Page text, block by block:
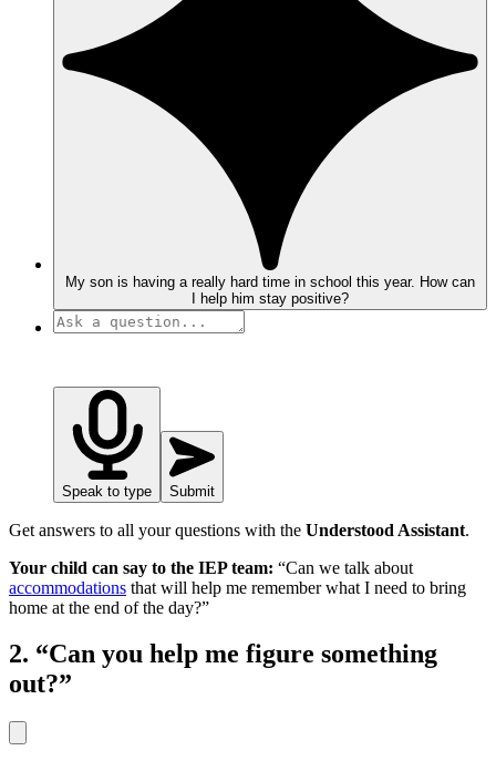
My son is having a really hard time in school this year. How can
I help him stay positive?
Speak to type Submit
Get answers to all your questions with the Understood Assistant.
Your child can say to the IEP team: “Can we talk about
accommodations that will help me remember what I need to bring
home at the end of the day?”
2. “Can you help me figure something
out?”